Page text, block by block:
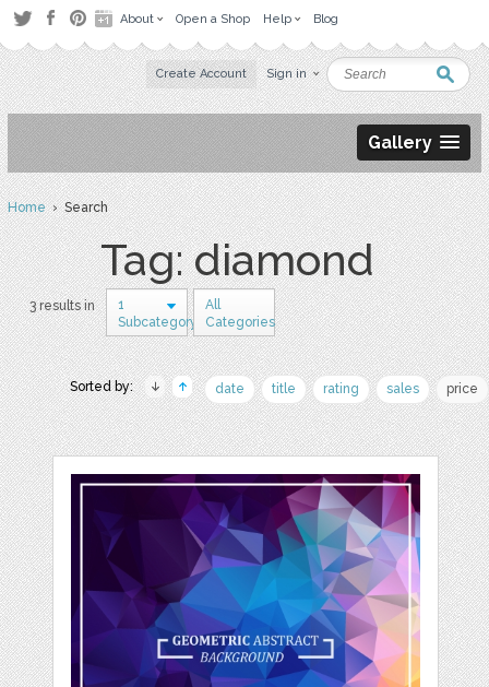
About Open a Shop Help Blog
Create Account Sign in
Gallery
Home› Search
Tag: diamond
3 results in
1
Subcategory
All
Categories
Sorted by: date title rating sales price